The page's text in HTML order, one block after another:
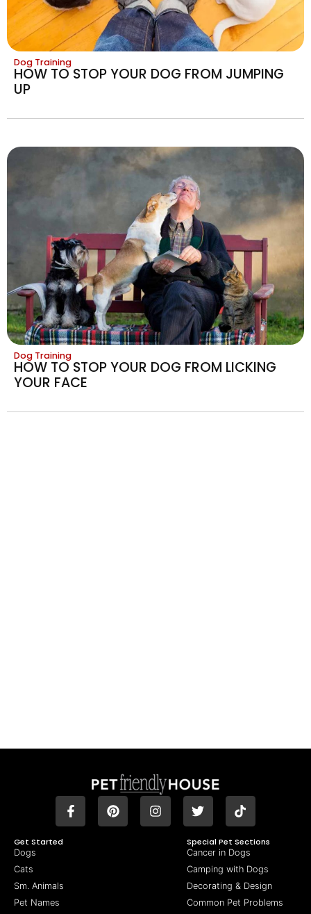
Dog Training
HOW TO STOP YOUR DOG FROM JUMPING
UP
Dog Training
HOW TO STOP YOUR DOG FROM LICKING
YOUR FACE
Get Started
Dogs
Cats
Sm. Animals
Pet Names
Special Pet Sections
Cancer in Dogs
Camping with Dogs
Decorating & Design
Common Pet Problems